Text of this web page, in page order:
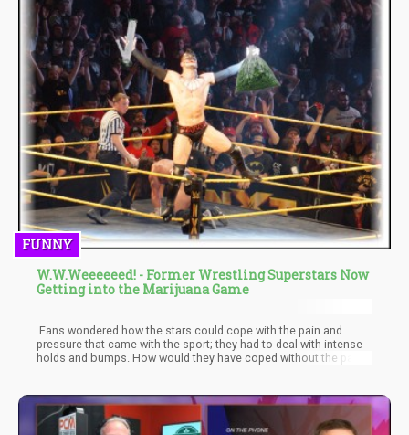
FUNNY
W.W.Weeeeeed! - Former Wrestling Superstars Now
Getting into the Marijuana Game
Fans wondered how the stars could cope with the pain and
pressure that came with the sport; they had to deal with intense
holds and bumps. How would they have coped without the pain
superstars have come out to speak on the benefits of weed.
They are now Weed activists and seem to use it to prolong their
careers.